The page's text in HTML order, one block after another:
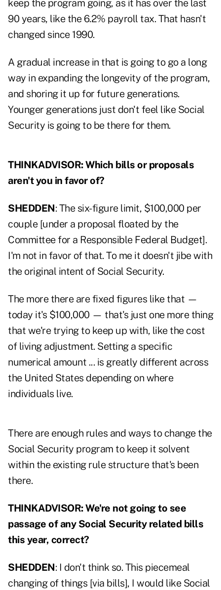
keep the program going, as it has over the last
90 years, like the 6.2% payroll tax. That hasn't
changed since 1990.
A gradual increase in that is going to go a long
way in expanding the longevity of the program,
and shoring it up for future generations.
Younger generations just don't feel like Social
Security is going to be there for them.
THINKADVISOR: Which bills or proposals
aren't you in favor of?
SHEDDEN: The six-figure limit, $100,000 per
couple [under a proposal floated by the
Committee for a Responsible Federal Budget].
I'm not in favor of that. To me it doesn't jibe with
the original intent of Social Security.
The more there are fixed figures like that —
today it's $100,000 — that's just one more thing
that we're trying to keep up with, like the cost
of living adjustment. Setting a specific
numerical amount ... is greatly different across
the United States depending on where
individuals live.
There are enough rules and ways to change the
Social Security program to keep it solvent
within the existing rule structure that's been
there.
THINKADVISOR: We're not going to see
passage of any Social Security related bills
this year, correct?
SHEDDEN: I don't think so. This piecemeal
changing of things [via bills], I would like Social